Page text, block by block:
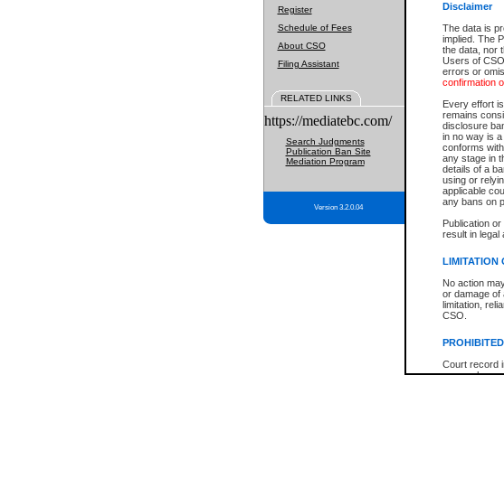
Disclaimer
The data is
implied. The
the data, nor
Users of
errors or
confirmation
Every effort
remains
disclosure
in no way is
conforms
any stage in
details of a
using or
applicable
any bans on
Publication
result in legal
LIMITATION
No action
or damage of
limitation,
CSO.
Court record
research
Register
Schedule of Fees
About CSO
Filing Assistant
RELATED LINKS
https://mediatebc.com/
Search Judgments
Publication Ban Site
Mediation Program
Version 3.2.0.04
The New Case
ordered seal or
The New Case
identified in this
the left of your
be charged.
The New Case
registrywhere
The New Case
Reports
New
* The New